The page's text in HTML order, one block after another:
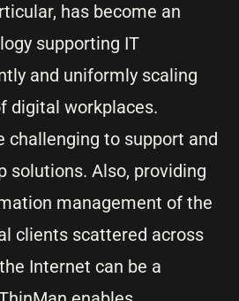
has become an
supporting IT
and uniformly scaling
digital workplaces.
challenging to support and
solutions. Also, providing
management of the
clients scattered across
Internet can be a